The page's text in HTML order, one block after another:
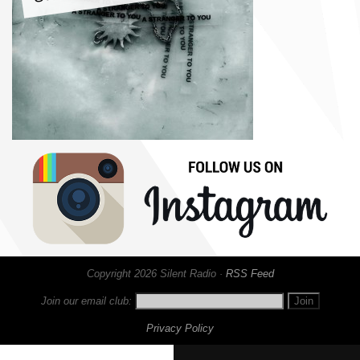
Copyright 2026 Silent Radio · RSS Feed
Join our email club:
Privacy Policy